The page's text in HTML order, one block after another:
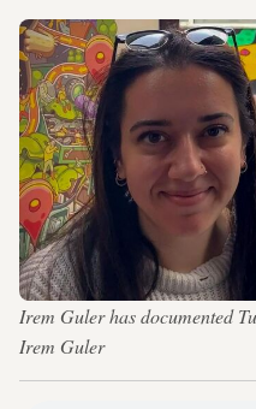
Irem Guler has documented
Irem Guler